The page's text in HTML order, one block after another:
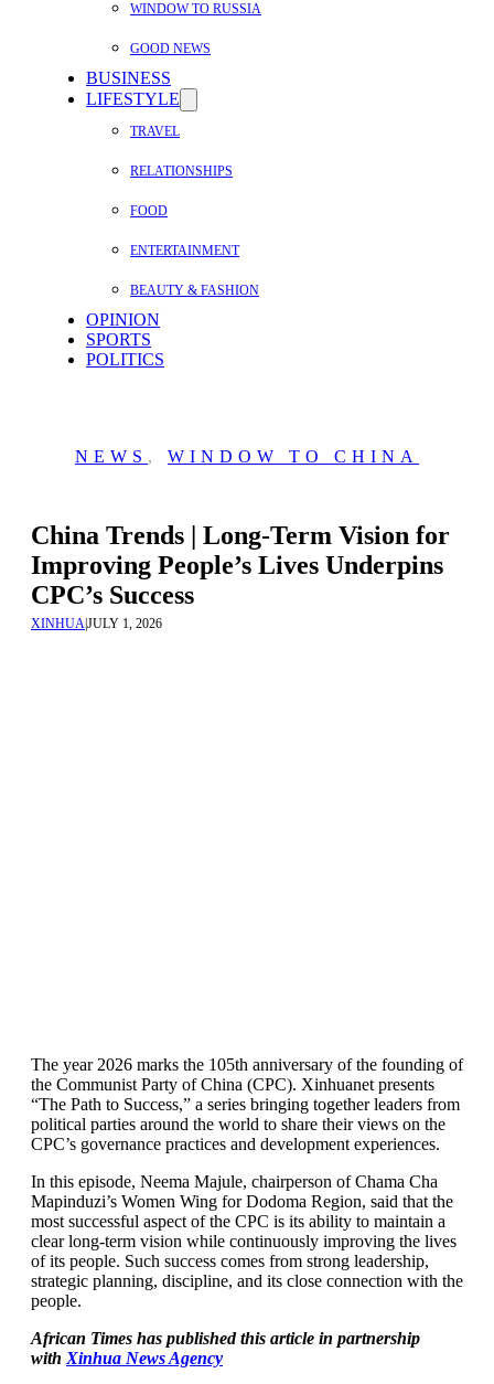
WINDOW TO RUSSIA
GOOD NEWS
BUSINESS
LIFESTYLE
TRAVEL
RELATIONSHIPS
FOOD
ENTERTAINMENT
BEAUTY & FASHION
OPINION
SPORTS
POLITICS
NEWS , WINDOW TO CHINA
China Trends | Long-Term Vision for
Improving People’s Lives Underpins
CPC’s Success
XINHUAJULY 1, 2026
The year 2026 marks the 105th anniversary of the founding of
the Communist Party of China (CPC). Xinhuanet presents
“The Path to Success,” a series bringing together leaders from
political parties around the world to share their views on the
CPC’s governance practices and development experiences.
In this episode, Neema Majule, chairperson of Chama Cha
Mapinduzi’s Women Wing for Dodoma Region, said that the
most successful aspect of the CPC is its ability to maintain a
clear long-term vision while continuously improving the lives
of its people. Such success comes from strong leadership,
strategic planning, discipline, and its close connection with the
people.
African Times has published this article in partnership
with Xinhua News Agency